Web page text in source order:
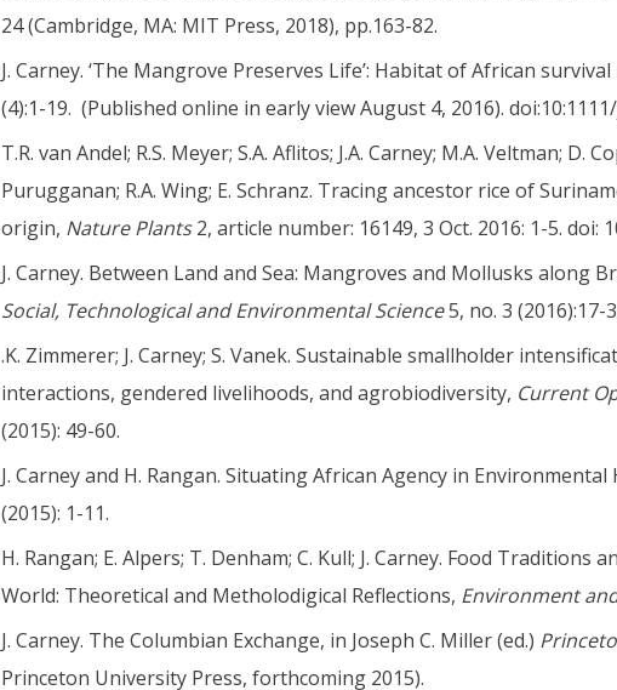
24 (Cambridge, MA: MIT Press, 2018), pp.163-82.
J. Carney. ‘The Mangrove Preserves Life’: Habitat of African
(4):1-19. (Published online in early view August 4, 2016).
T.R. van Andel; R.S. Meyer; S.A. Aflitos; J.A. Carney; M.A. Veltman; D.
Purugganan; R.A. Wing; E. Schranz. Tracing ancestor rice of
origin, Nature Plants2, article number: 16149, 3 Oct. 2016: 1-5. doi:
J. Carney. Between Land and Sea: Mangroves and Mollusks along
Social, Technological and Environmental Science5, no. 3 (2016):17-
.K. Zimmerer; J. Carney; S. Vanek. Sustainable smallholder
interactions, gendered livelihoods, and agrobiodiversity, Current
(2015): 49-60.
J. Carney and H. Rangan. Situating African Agency in Environmental
(2015): 1-11.
H. Rangan; E. Alpers; T. Denham; C. Kull; J. Carney. Food
World: Theoretical and Metholodigical Reflections, Environment
J. Carney. The Columbian Exchange, in Joseph C. Miller (ed.)
Princeton University Press, forthcoming 2015).